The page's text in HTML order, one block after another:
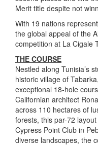
Merit title despite not
With 19 nations
the global appeal of the
competition at La Cigale
THE COURSE
Nestled along Tunisia’s
historic village of Tabarka,
exceptional 18-hole
Californian architect
across 110 hectares of
forests, this par-72
Cypress Point Club in
diverse landscapes, the